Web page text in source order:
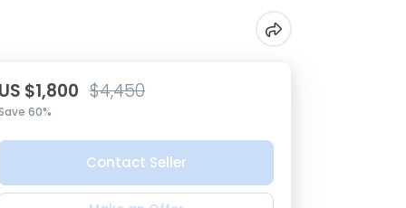
US $1,800 $4,450
60%
Contact Seller